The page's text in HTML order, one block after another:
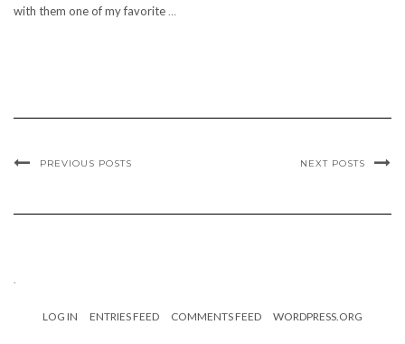
with them one of my favorite …
PREVIOUS POSTS NEXT POSTS
.
LOG IN ENTRIES FEED COMMENTS FEED WORDPRESS.ORG